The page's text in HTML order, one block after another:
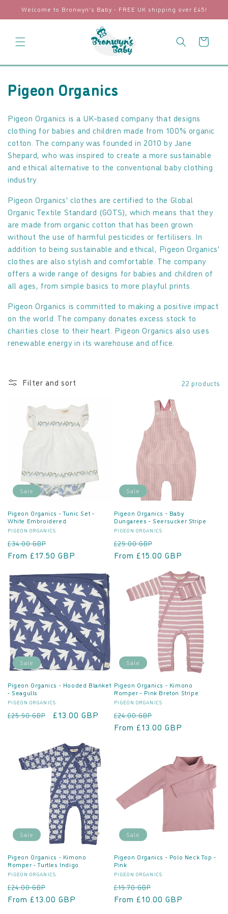
Skip to
content
Welcome to Bronwyn's Baby - FREE UK shipping over £45!
Cart
C
l
l
e
c
t
i
o
n
:
Pigeon Organics
Pigeon Organics is a UK-based company that designs
clothing for babies and children made from 100% organic
cotton. The company was founded in 2010 by Jane
Shepard, who was inspired to create a more sustainable
and ethical alternative to the conventional baby clothing
industry.
Pigeon Organics' clothes are certified to the Global
Organic Textile Standard (GOTS), which means that they
are made from organic cotton that has been grown
without the use of harmful pesticides or fertilisers. In
addition to being sustainable and ethical, Pigeon Organics'
clothes are also stylish and comfortable. The company
offers a wide range of designs for babies and children of
all ages, from simple basics to more playful prints.
Pigeon Organics is committed to making a positive impact
on the world. The company donates excess stock to
charities close to their heart. Pigeon Organics also uses
renewable energy in its warehouse and office.
Filter and sort 22 products
Sale
Pigeon Organics - Tunic Set -
White Embroidered
Vendor:
PIGEON ORGANICS
Regular
price
£34.00 GBP
price
From £17.50 GBP
Sale
Pigeon Organics - Baby
Dungarees - Seersucker Stripe
Vendor:
PIGEON ORGANICS
Regular
price
£29.00 GBP
price
From £15.00 GBP
Sale
Pigeon Organics - Hooded Blanket
- Seagulls
Vendor:
PIGEON ORGANICS
Regular
£25.90 GBP
Sale
£13.00 GBP
Sale
Pigeon Organics - Kimono
Romper - Pink Breton Stripe
Vendor:
PIGEON ORGANICS
Regular
price
£24.00 GBP
price
From £13.00 GBP
Sale
Pigeon Organics - Kimono
Romper - Turtles Indigo
Vendor:
PIGEON ORGANICS
Regular
price
£24.00 GBP
price
From £13.00 GBP
Sale
Pigeon Organics - Polo Neck Top -
Pink
Vendor:
PIGEON ORGANICS
Regular
price
£19.70 GBP
price
From £10.00 GBP